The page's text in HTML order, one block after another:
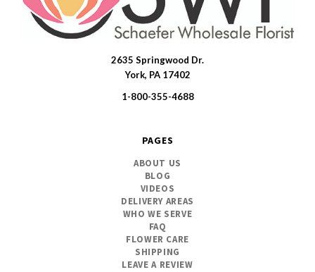
2635 Springwood Dr.
York, PA 17402
1-800-355-4688
PAGES
ABOUT US
BLOG
VIDEOS
DELIVERY AREAS
WHO WE SERVE
FAQ
FLOWER CARE
SHIPPING
LEAVE A REVIEW